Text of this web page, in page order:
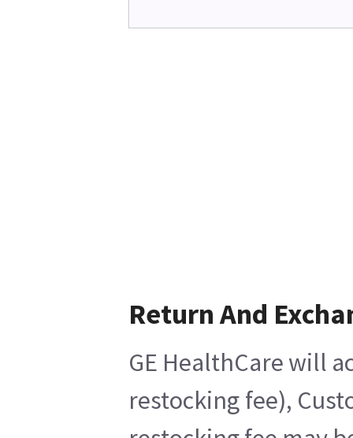
Return And
GE HealthCare will
restocking fee),